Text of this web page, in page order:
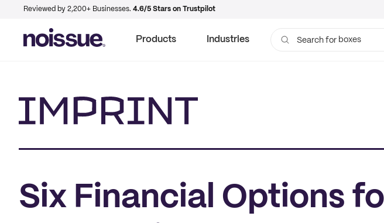
Reviewed by 2,200+ Businesses. 4.6/5 Stars on Trustpilot
Products Industries Search for bags
Six Financial Options